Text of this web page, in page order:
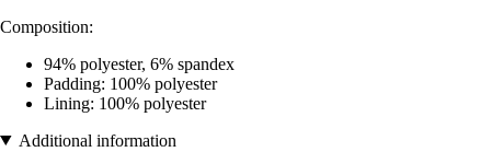
Composition:
94% polyester, 6% spandex
Padding: 100% polyester
Lining: 100% polyester
Additional information